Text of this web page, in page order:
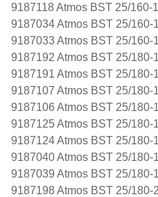
9187118 Atmos BST 25/160-
9187034 Atmos BST 25/160-
9187033 Atmos BST 25/160-
9187192 Atmos BST 25/180-
9187191 Atmos BST 25/180-
9187107 Atmos BST 25/180-
9187106 Atmos BST 25/180-
9187125 Atmos BST 25/180-
9187124 Atmos BST 25/180-
9187040 Atmos BST 25/180-
9187039 Atmos BST 25/180-
9187198 Atmos BST 25/180-